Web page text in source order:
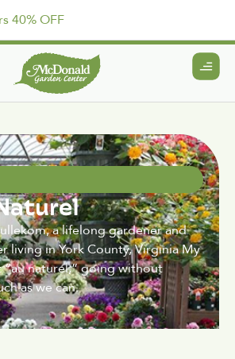
40% OFF
a lifelong gardener and
living in York County, Virginia My
“au naturel,” going without
as we can.